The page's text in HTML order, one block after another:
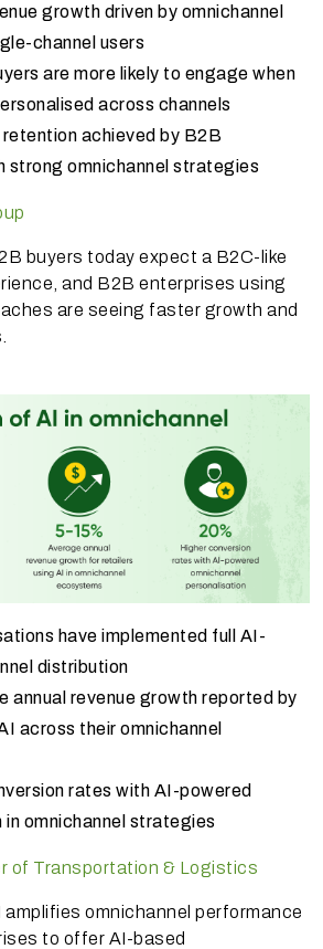
growth driven by omnichannel
channel users
are more likely to engage when
across channels
achieved by B2B
strong omnichannel strategies
buyers today expect a B2C-like
and B2B enterprises using
are seeing faster growth and
have implemented full AI-
distribution
annual revenue growth reported by
across their omnichannel
rates with AI-powered
in omnichannel strategies
of Transportation & Logistics
amplifies omnichannel performance
to offer AI-based